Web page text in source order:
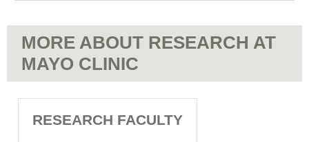
MORE ABOUT RESEARCH AT
MAYO CLINIC
RESEARCH FACULTY